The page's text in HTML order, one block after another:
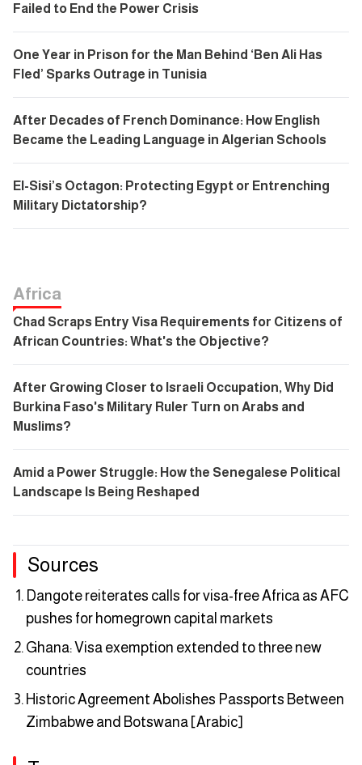
Failed to End the Power Crisis
One Year in Prison for the Man Behind ‘Ben Ali Has
Fled’ Sparks Outrage in Tunisia
After Decades of French Dominance: How English
Became the Leading Language in Algerian Schools
El-Sisi’s Octagon: Protecting Egypt or Entrenching
Military Dictatorship?
Africa
Chad Scraps Entry Visa Requirements for Citizens of
African Countries: What's the Objective?
After Growing Closer to Israeli Occupation, Why Did
Burkina Faso's Military Ruler Turn on Arabs and
Muslims?
Amid a Power Struggle: How the Senegalese Political
Landscape Is Being Reshaped
Sources
Dangote reiterates calls for visa-free Africa as AFC
pushes for homegrown capital markets
Ghana: Visa exemption extended to three new
countries
Historic Agreement Abolishes Passports Between
Zimbabwe and Botswana [Arabic]